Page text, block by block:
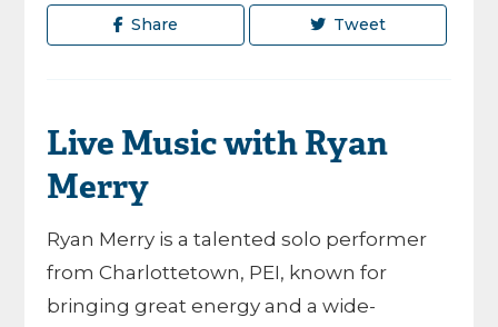
Share Tweet
Live Music with Ryan
Merry
Ryan Merry is a talented solo performer
from Charlottetown, PEI, known for
bringing great energy and a wide-